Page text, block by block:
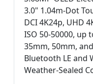
3.0" 1.04m-Dot
DCI 4K24p, UHD
ISO 50-50000, up
35mm, 50mm,
Bluetooth LE and
Weather-Sealed